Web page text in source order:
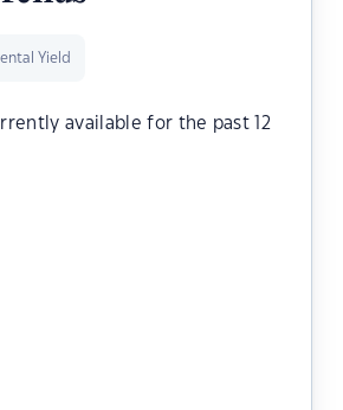
Yield
available for the past 12